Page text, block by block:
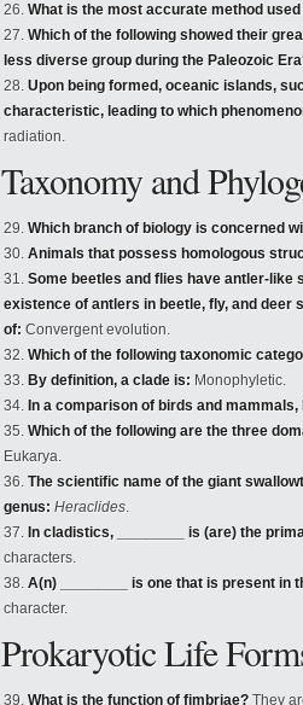
What is the most accurate method
Which of the following showed their
less diverse group during the Paleozoic
Upon being formed, oceanic islands,
characteristic, leading to which
radiation.
Taxonomy and
Which branch of biology is concerned
Animals that possess homologous
Some beetles and flies have antler-like
existence of antlers in beetle, fly, and
of: Convergent evolution.
Which of the following taxonomic
By definition, a clade is: Monophyletic.
In a comparison of birds and
Which of the following are the three
Eukarya.
The scientific name of the giant
genus: Heraclides.
In cladistics, ________ is (are) the
characters.
A(n) ________ is one that is present in
character.
Prokaryotic Life
What is the function of fimbriae? They